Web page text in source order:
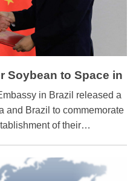
Soybean to Space in
in Brazil released a
and Brazil to commemorate
of their